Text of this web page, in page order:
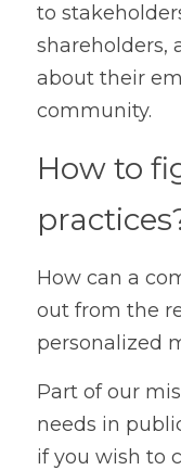
to
shareholders,
about their
community.
How to
How can a
out from the
personalized
Part of our
needs in
if you wish to